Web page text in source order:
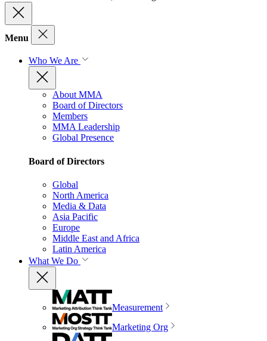
Menu
Who We Are
About MMA
Board of Directors
Members
MMA Leadership
Global Presence
Board of Directors
Global
North America
Media & Data
Asia Pacific
Europe
Middle East and Africa
Latin America
What We Do
Measurement
Marketing Org